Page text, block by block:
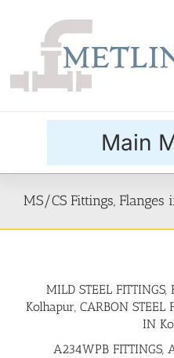
Main
Buttweld Fittings
Forged Fittings
MS/CS Fittings, Flanges
MILD STEEL
Kolhapur, CARBON STEEL
IN
A234WPB FITTINGS,